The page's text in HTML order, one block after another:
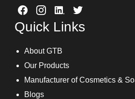
Quick Links
About GTB
Our Products
Manufacturer of Cosmetics &
Blogs